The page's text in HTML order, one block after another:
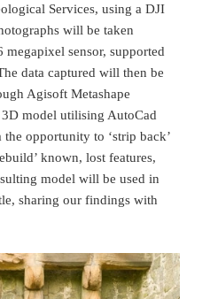
Services, using a DJI
will be taken
sensor, supported
data captured will then be
Agisoft Metashape
model utilising AutoCad
opportunity to ‘strip back’
known, lost features,
model will be used in
sharing our findings with